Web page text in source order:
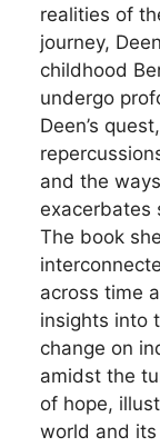
realities of
journey,
childhood
undergo
Deen’s
and the
exacerbates
The book
across time
insights into
change on
amidst the
of hope,
world and